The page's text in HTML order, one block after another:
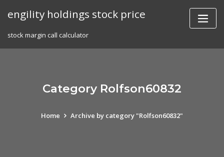
engility holdings stock price
stock margin call calculator
Category Rolfson60832
Home Archive by category "Rolfson60832"